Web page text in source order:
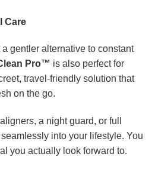
Care
gentler alternative to constant
Pro™ is also perfect for
travel-friendly solution that
on the go.
a night guard, or full
into your lifestyle. You
you actually look forward to.